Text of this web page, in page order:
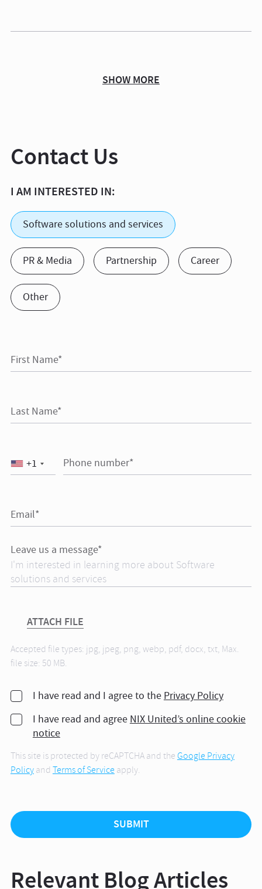
SHOW MORE
Contact Us
I AM INTERESTED IN:
Software solutions and services
PR & Media Partnership Career
Other
First Name*
Last Name*
Phone number*
+1
Email*
Leave us a message*
ATTACH FILE
Accepted file types: jpg, jpeg, png, webp, pdf, docx, txt, Max.
file size: 50 MB.
I have read and I agree to the Privacy Policy
I have read and agree NIX United’s online cookie
notice
This site is protected by reCAPTCHA and theGoogle Privacy
Policyand Terms of Serviceapply.
Relevant Blog Articles